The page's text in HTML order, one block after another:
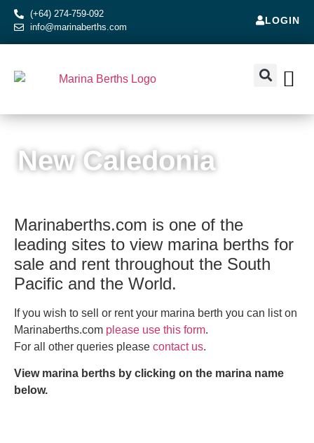
(+64) 274-759-092
info@marinaberths.com
LOGIN
New Caledonia
Marinaberths.com is one of the
leading sites to view marina berths for
sale and rent throughout the South
Pacific and the World.
If you wish to sell or rent your marina berth you can list on
Marinaberths.com please use this form.
For all other queries please contact us.
View marina berths by clicking on the marina name
below.